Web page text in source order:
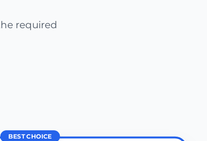
required
BEST CHOICE